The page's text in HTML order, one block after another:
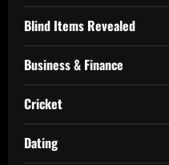
Blind Items Revealed
Business & Finance
Cricket
Dating